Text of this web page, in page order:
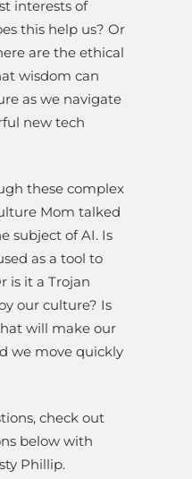
interests of
this help us? Or
are the ethical
wisdom can
as we navigate
new tech
these complex
Mom talked
subject of AI. Is
as a tool to
is it a Trojan
our culture? Is
will make our
we move quickly
check out
below with
Phillip.